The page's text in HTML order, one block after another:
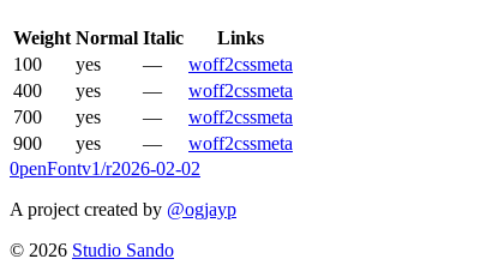
Weight Normal Italic
Links
100
yes — woff2cssmeta
400
yes — woff2cssmeta
700
yes — woff2cssmeta
900
yes — woff2cssmeta
0penFontv1/r2026-02-02
A project created by @ogjayp
© 2026 Studio Sando